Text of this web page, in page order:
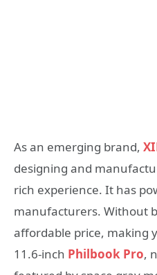
As an emerging brand,
designing and
rich experience. It has
manufacturers. Without
affordable price, making
11.6-inch Philbook Pro,